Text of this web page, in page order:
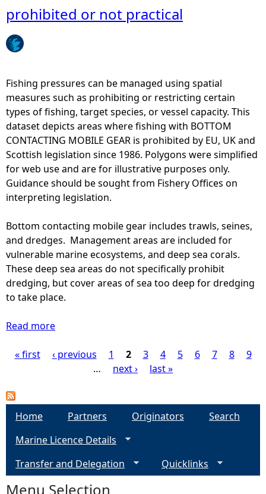
e
A
n
n
u
a
l
a
v
e
a
g
e
v
a
l
2
7
0
2
1
)
C
r
s
,
P
o
t
s
a
n
d
T
r
a
p
s
-
S
t
U
d
r
1
prohibited or not practical
Fishing pressures can be managed using spatial
measures such as prohibiting or restricting certain
types of fishing, target species, or vessel capacity. This
dataset depicts areas where fishing with BOTTOM
CONTACTING MOBILE GEAR is prohibited by EU, UK and
Scottish legislation since 1986. Polygons were simplified
for web use and are for illustrative purposes only.
Guidance should be sought from Fishery Offices on
interpreting legislation.
Bottom contacting mobile gear includes trawls, seines,
and dredges. Management areas are included for
vulnerable marine ecosystems, and deep sea corals.
These deep sea areas do not specifically prohibit
dredging, but cover areas of sea too deep for dredging
to take place.
Read more
o
a
w
h
P
a
s
« first ‹ previous 1 2 3 4 5 6 7 8
9
…
next › last »
Home Partners Originators
Search
Marine Licence Details
Transfer and Delegation
Quicklinks
Menu Selection